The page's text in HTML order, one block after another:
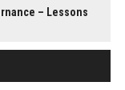
– Lessons